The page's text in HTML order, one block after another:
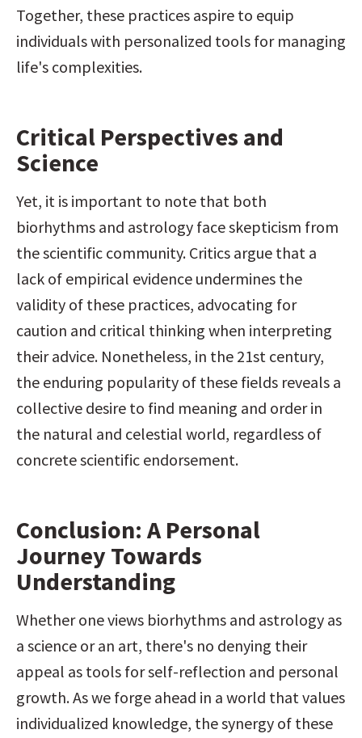
Together, these practices aspire to equip
individuals with personalized tools for managing
life's complexities.
Critical Perspectives and
Science
Yet, it is important to note that both
biorhythms and astrology face skepticism from
the scientific community. Critics argue that a
lack of empirical evidence undermines the
validity of these practices, advocating for
caution and critical thinking when interpreting
their advice. Nonetheless, in the 21st century,
the enduring popularity of these fields reveals a
collective desire to find meaning and order in
the natural and celestial world, regardless of
concrete scientific endorsement.
Conclusion: A Personal
Journey Towards
Understanding
Whether one views biorhythms and astrology as
a science or an art, there's no denying their
appeal as tools for self-reflection and personal
growth. As we forge ahead in a world that values
individualized knowledge, the synergy of these